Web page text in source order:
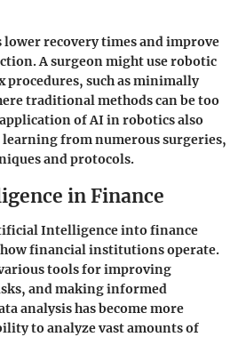
lower recovery times and improve
A surgeon might use robotic
procedures, such as minimally
traditional methods can be too
of AI in robotics also
from numerous surgeries,
and protocols.
in Finance
Intelligence into finance
financial institutions operate.
tools for improving
and making informed
analysis has become more
to analyze vast amounts of